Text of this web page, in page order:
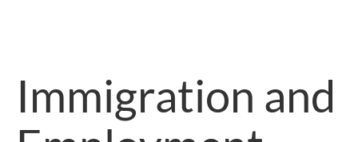
Immigration and